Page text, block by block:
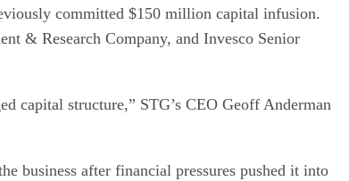
committed $150 million capital infusion.
& Research Company, and Invesco Senior
capital structure,” STG’s CEO Geoff Anderman
business after financial pressures pushed it into